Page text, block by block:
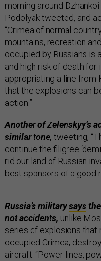
morning around
Podolyak tweeted, and
“Crimea of normal
mountains, recreation
occupied by Russians is
and high risk of death for
appropriating a line from
that the explosions can
action.”
Another of Zelenskyy’s
similar tone, tweeting,
continue the filigree
rid our land of Russian
best sponsors of a good
Russia’s militarysays
not accidents, unlike
series of explosions that
occupied Crimea,
aircraft. “Power lines,